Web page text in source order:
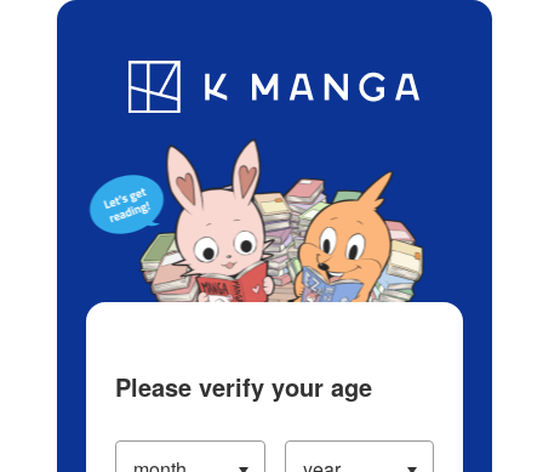
Blog App Ranking History
Please verify your age